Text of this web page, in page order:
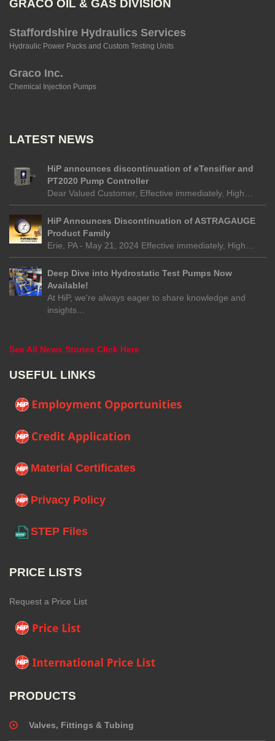
GRACO OIL & GAS DIVISION
Staffordshire Hydraulics Services
Hydraulic Power Packs and Custom Testing Units
Graco Inc.
Chemical Injection Pumps
LATEST NEWS
HiP announces discontinuation of eTensifier and
PT2020 Pump Controller
Dear Valued Customer, Effective immediately, High…
HiP Announces Discontinuation of ASTRAGAUGE
Product Family
Erie, PA - May 21, 2024 Effective immediately, High…
Deep Dive into Hydrostatic Test Pumps Now
Available!
At HiP, we're always eager to share knowledge and
insights…
See All News Stories Click Here
USEFUL LINKS
Material Certificates
Privacy Policy
STEP Files
PRICE LISTS
Request a Price List
PRODUCTS
Valves, Fittings & Tubing